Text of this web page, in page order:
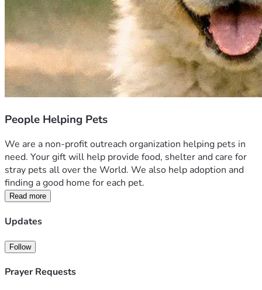
People Helping Pets
We are a non-profit outreach organization helping pets in
need. Your gift will help provide food, shelter and care for
stray pets all over the World. We also help adoption and
finding a good home for each pet.
Read more
Updates
Follow
Prayer Requests